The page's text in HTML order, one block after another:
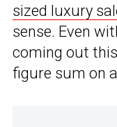
sized luxury
sense. Even
coming out
figure sum on